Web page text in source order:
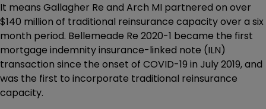
It means Gallagher Re and Arch MI partnered on over
$140 million of traditional reinsurance capacity over a six
month period. Bellemeade Re 2020-1 became the first
mortgage indemnity insurance-linked note (ILN)
transaction since the onset of COVID-19 in July 2019, and
was the first to incorporate traditional reinsurance
capacity.